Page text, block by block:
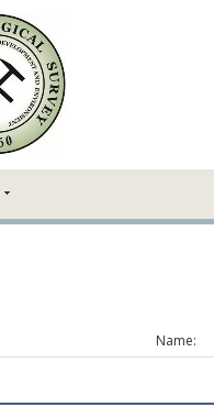
Name: